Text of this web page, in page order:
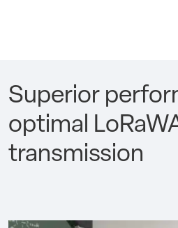
Superior
optimal
transmission